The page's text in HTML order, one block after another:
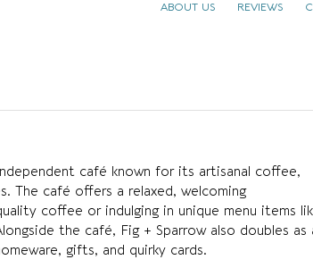
ABOUT US REVIEWS
café known for its artisanal coffee,
The café offers a relaxed, welcoming
coffee or indulging in unique menu items
the café, Fig + Sparrow also doubles as
gifts, and quirky cards.